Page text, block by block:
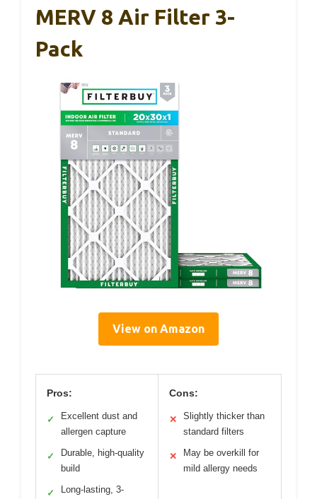
MERV 8 Air Filter 3-
Pack
View on Amazon
Pros:
✓
Excellent dust and
allergen capture
✓
Durable, high-quality
build
✓ Long-lasting, 3-
Cons:
✕
Slightly thicker than
standard filters
✕
May be overkill for
mild allergy needs